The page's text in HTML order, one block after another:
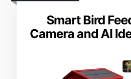
Smart Bird
Camera and AI